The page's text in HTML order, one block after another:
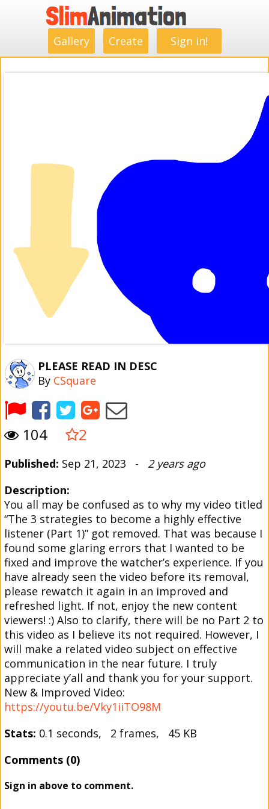
Gallery Create Sign in!
PLEASE READ IN DESC
By CSquare
104 2
Published: Sep 21, 2023 - 2 years ago
Description:
You all may be confused as to why my video titled
“The 3 strategies to become a highly effective
listener (Part 1)” got removed. That was because I
found some glaring errors that I wanted to be
fixed and improve the watcher’s experience. If you
have already seen the video before its removal,
please rewatch it again in an improved and
refreshed light. If not, enjoy the new content
viewers! :) Also to clarify, there will be no Part 2 to
this video as I believe its not required. However, I
will make a related video subject on effective
communication in the near future. I truly
appreciate y’all and thank you for your support.
New & Improved Video:
https://youtu.be/Vky1iiTO98M
Stats: 0.1 seconds, 2 frames, 45 KB
Comments (0)
Sign in above to comment.